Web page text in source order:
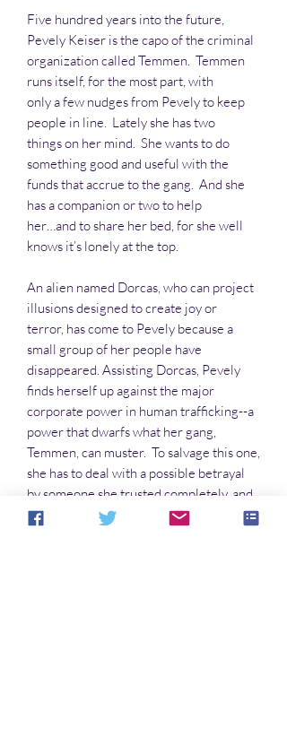
Five hundred years into the future,
Pevely Keiser is the capo of the criminal
organization called Temmen. Temmen
runs itself, for the most part, with
only a few nudges from Pevely to keep
people in line. Lately she has two
things on her mind. She wants to do
something good and useful with the
funds that accrue to the gang. And she
has a companion or two to help
her…and to share her bed, for she well
knows it’s lonely at the top.
An alien named Dorcas, who can project
illusions designed to create joy or
terror, has come to Pevely because a
small group of her people have
disappeared. Assisting Dorcas, Pevely
finds herself up against the major
corporate power in human trafficking--a
power that dwarfs what her gang,
Temmen, can muster. To salvage this one,
she has to deal with a possible betrayal
by someone she trusted completely, and
rescue a family in distress,